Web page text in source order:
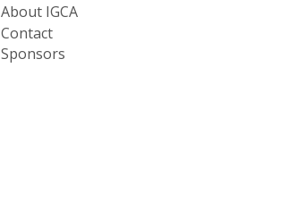
About IGCA
Contact
Sponsors